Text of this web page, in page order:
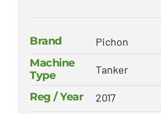
Brand
Pichon
Machine
Type
Tanker
Reg / Year 2017